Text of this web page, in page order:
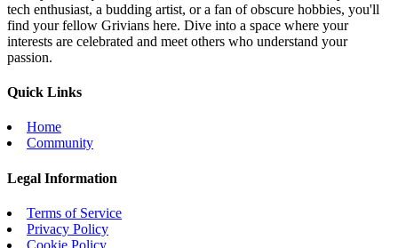
tech enthusiast, a budding artist, or a fan of obscure hobbies, you'll
find your fellow Grivians here. Dive into a space where your
interests are celebrated and meet others who understand your
passion.
Quick Links
Home
Community
Legal Information
Terms of Service
Privacy Policy
Cookie Policy